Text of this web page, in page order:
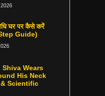
घर पर कैसे करें
Guide)
Wears
His Neck
Scientific